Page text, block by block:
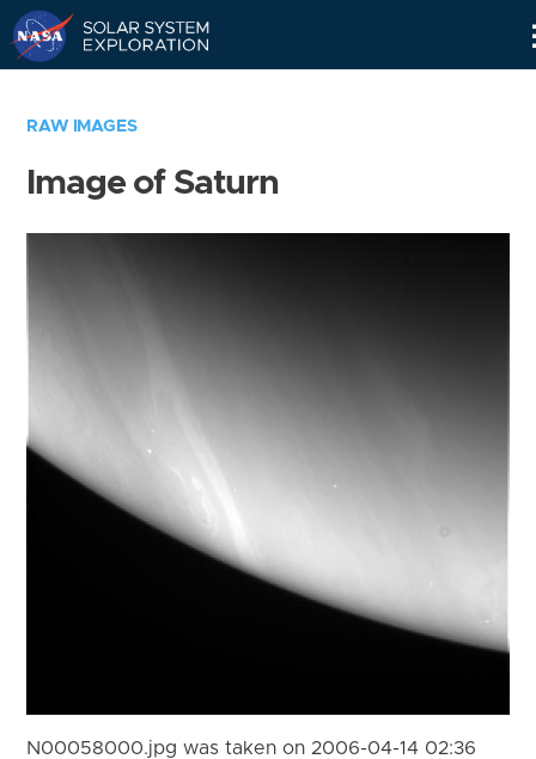
RAW IMAGES
Image of Saturn
N00058000.jpg was taken on 2006-04-14 02:36